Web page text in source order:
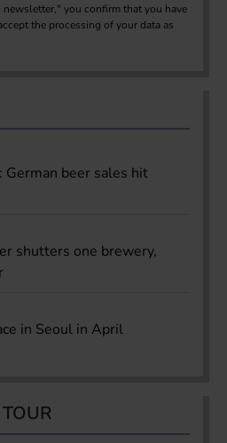
you confirm that you have
the processing of your data as
beer sales hit
shutters one brewery,
in Seoul in April